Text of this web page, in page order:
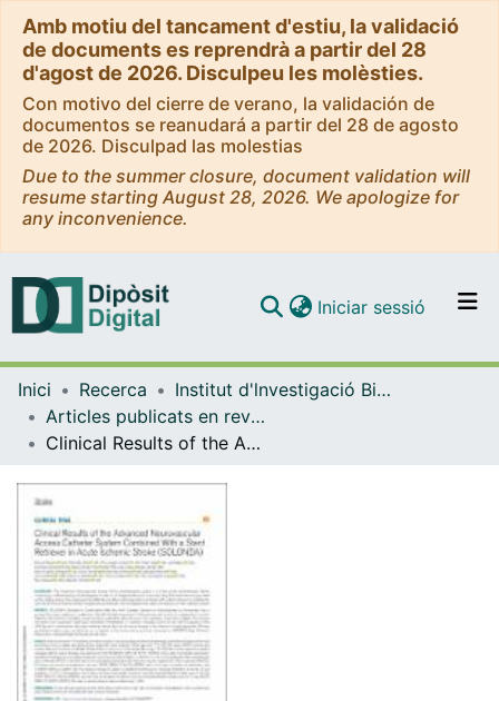
Amb motiu del tancament d'estiu, la validació
de documents es reprendrà a partir del 28
d'agost de 2026. Disculpeu les molèsties.
Con motivo del cierre de verano, la validación de
documentos se reanudará a partir del 28 de agosto
de 2026. Disculpad las molestias
Due to the summer closure, document validation will
resume starting August 28, 2026. We apologize for
any inconvenience.
Navega per tot el DD
Com publicar
Iniciar sessió (current)
Inici Recerca
Institut d'lnvestigació Biomèdica de Bellvitge (IDIBELL)
Articles publicats en revistes (Institut d'lnvestigació Biomèdica de Bellvitge (IDIBELL))
Clinical Results of the Advanced Neurovascular Access Catheter System Combined With a Stent Retriever in Acute Ischemic Stroke (SOLONDA)